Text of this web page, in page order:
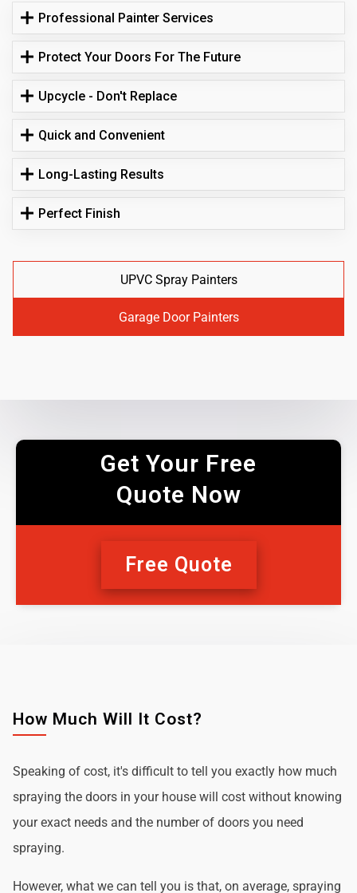
Professional Painter Services
Protect Your Doors For The Future
Upcycle - Don't Replace
Quick and Convenient
Long-Lasting Results
Perfect Finish
UPVC Spray Painters
Garage Door Painters
Get Your Free
Quote Now
Free Quote
How Much Will It Cost?
Speaking of cost, it's difficult to tell you exactly how much
spraying the doors in your house will cost without knowing
your exact needs and the number of doors you need
spraying.
However, what we can tell you is that, on average, spraying